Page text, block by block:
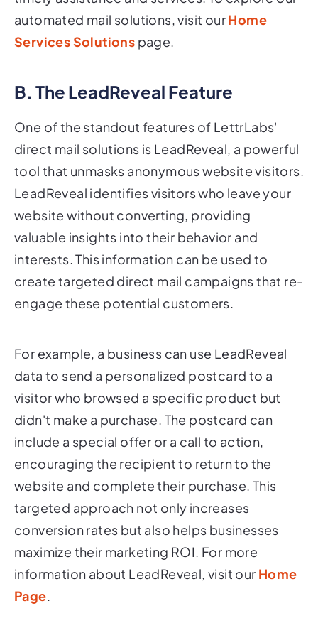
automated mail solutions, visit ourHome
Services Solutions page.
B. The LeadReveal Feature
One of the standout features of LettrLabs'
direct mail solutions is LeadReveal, a powerful
tool that unmasks anonymous website visitors.
LeadReveal identifies visitors who leave your
website without converting, providing
valuable insights into their behavior and
interests. This information can be used to
create targeted direct mail campaigns that re-
engage these potential customers.
For example, a business can use LeadReveal
data to send a personalized postcard to a
visitor who browsed a specific product but
didn't make a purchase. The postcard can
include a special offer or a call to action,
encouraging the recipient to return to the
website and complete their purchase. This
targeted approach not only increases
conversion rates but also helps businesses
maximize their marketing ROI. For more
information about LeadReveal, visit our Home
Page.